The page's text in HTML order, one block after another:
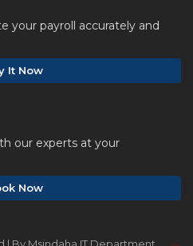
your payroll accurately and
It Now
our experts at your
Now